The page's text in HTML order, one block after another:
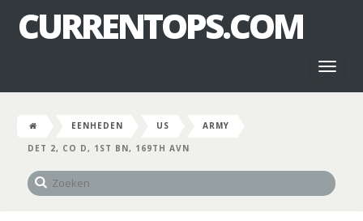
CURRENTOPS.COM
EENHEDEN US
ARMY
DET 2, CO D, 1ST BN, 169TH AVN